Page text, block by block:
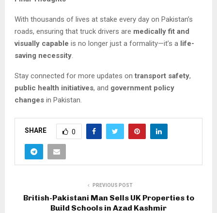
With thousands of lives at stake every day on Pakistan’s
roads, ensuring that truck drivers are medically fit and
visually capable is no longer just a formality—it’s a life-
saving necessity
Stay connected for more updates on transport safety,
public health initiatives, and government policy
changes in Pakistan.
SHARE 0
PREVIOUS POST
British-Pakistani Man Sells UK Properties to
Build Schools in Azad Kashmir